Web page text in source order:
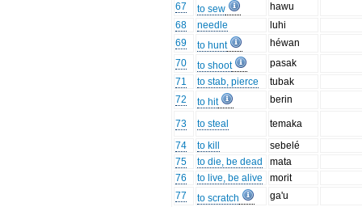
67
to sew
hawu
68
needle
luhi
69
to hunt
héwan
70
to shoot
pasak
71
to stab, pierce
tubak
72
to hit berin
73 to steal
temaka
74
to kill
sebelé
75
to die, be dead
mata
76
to live, be alive
morit
77
to scratch
ga'u